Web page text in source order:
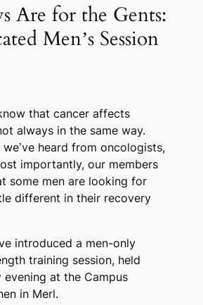
Are for the Gents:
Men’s Session
that cancer affects
always in the same way.
we’ve heard from oncologists,
importantly, our members
some men are looking for
different in their recovery
introduced a men-only
training session, held
evening at the Campus
in Merl.